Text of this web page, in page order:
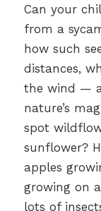
Can your
from a
how such
distances,
the wind —
nature’s
spot
sunflower?
apples
growing on
lots of